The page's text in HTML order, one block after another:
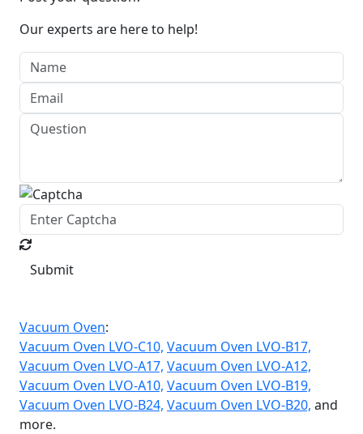
Our experts are here to help!
Submit
Vacuum Oven:
Vacuum Oven LVO-C10, Vacuum Oven LVO-B17,
Vacuum Oven LVO-A17, Vacuum Oven LVO-A12,
Vacuum Oven LVO-A10, Vacuum Oven LVO-B19,
Vacuum Oven LVO-B24, Vacuum Oven LVO-B20, and
more.